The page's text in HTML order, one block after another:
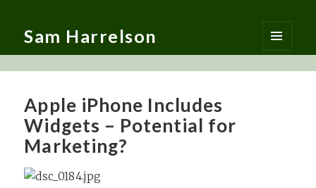
Sam Harrelson
MENU
AND
Apple iPhone Includes
Widgets – Potential for
Marketing?